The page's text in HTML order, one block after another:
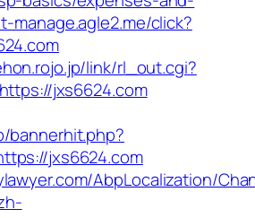
manage.agle2.me/click?
link/rl_out.cgi?
jxs6624.com
bannerhit.php?
jxs6624.com
AbpLocalization/